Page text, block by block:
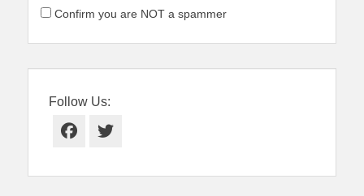
Confirm you are NOT a spammer
Follow Us:
Facebook
Twitter